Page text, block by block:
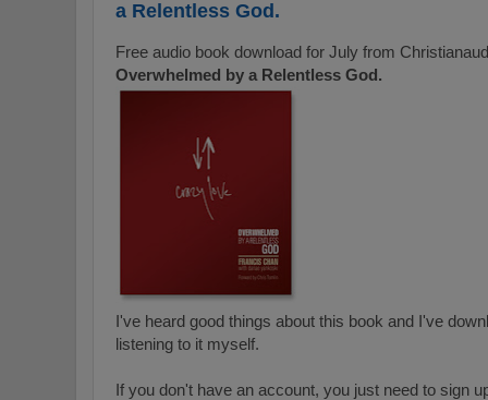
a Relentless God.
Free audio book download for July from
Overwhelmed by a Relentless God.
I've heard good things about this book and I've
listening to it myself.
If you don't have an account, you just need to sign